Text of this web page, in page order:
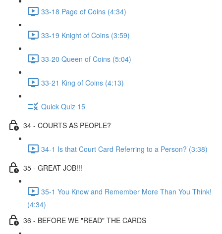
33-18 Page of Coins (4:34)
33-19 Knight of Coins (3:59)
33-20 Queen of Coins (5:04)
33-21 King of Coins (4:13)
Quick Quiz 15
34 - COURTS AS PEOPLE?
34-1 Is that Court Card Referring to a Person? (3:38)
35 - GREAT JOB!!!
35-1 You Know and Remember More Than You Think!
(4:34)
36 - BEFORE WE "READ" THE CARDS